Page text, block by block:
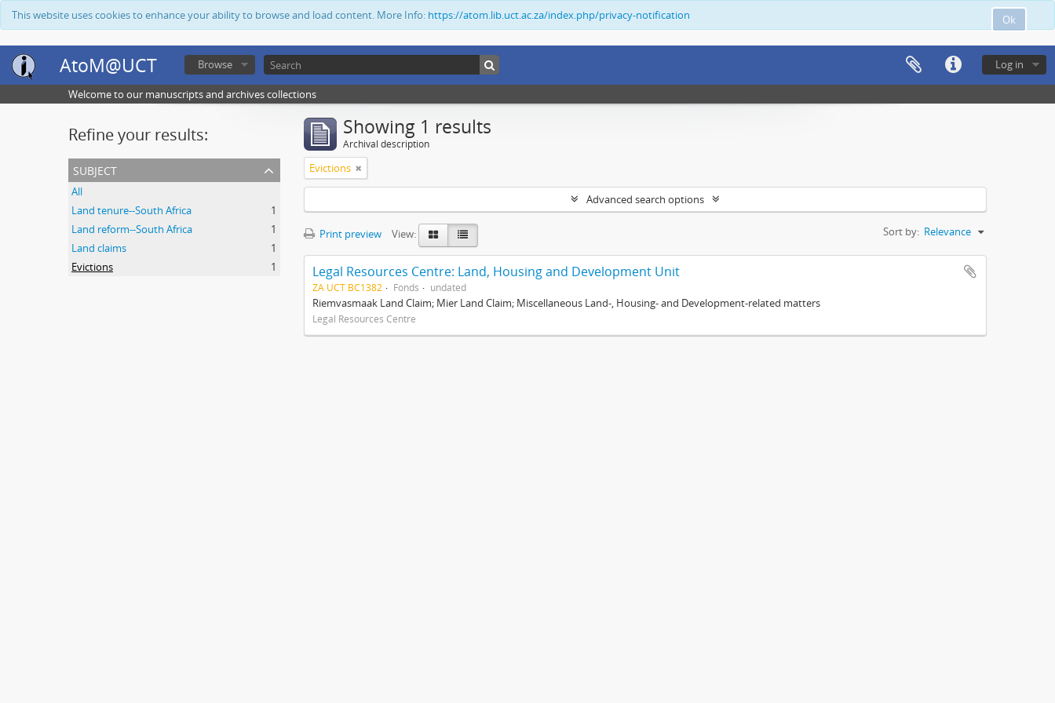
Ok
This website uses cookies to enhance your ability to browse and load content. More Info: https://atom.lib.uct.ac.za/index.php/privacy-notification
AtoM@UCT Log in
Browse
Welcome to our manuscripts and archives collections
Refine your results:
subject
All
Land tenure--South Africa
1
Land reform--South Africa
1
Land claims
1
Evictions
1
Showing 1 results
Archival description
Evictions
Advanced search options
Print preview View: Sort by: Relevance
Legal Resources Centre: Land, Housing and Development Unit
ZA UCT BC1382 Fonds undated
Riemvasmaak Land Claim; Mier Land Claim; Miscellaneous Land-, Housing- and Development-related matters
Legal Resources Centre